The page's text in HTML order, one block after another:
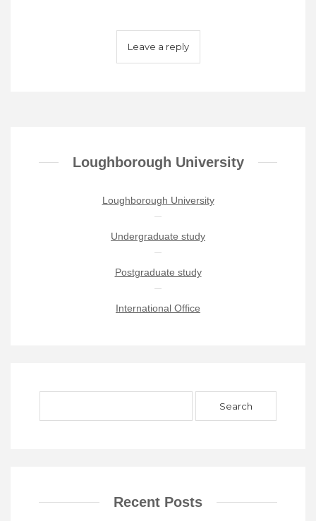
Loughborough University
Loughborough University
Undergraduate study
Postgraduate study
International Office
Recent Posts